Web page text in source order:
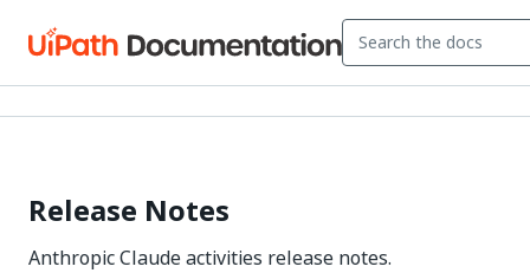
Release Notes
Anthropic Claude activities release notes.